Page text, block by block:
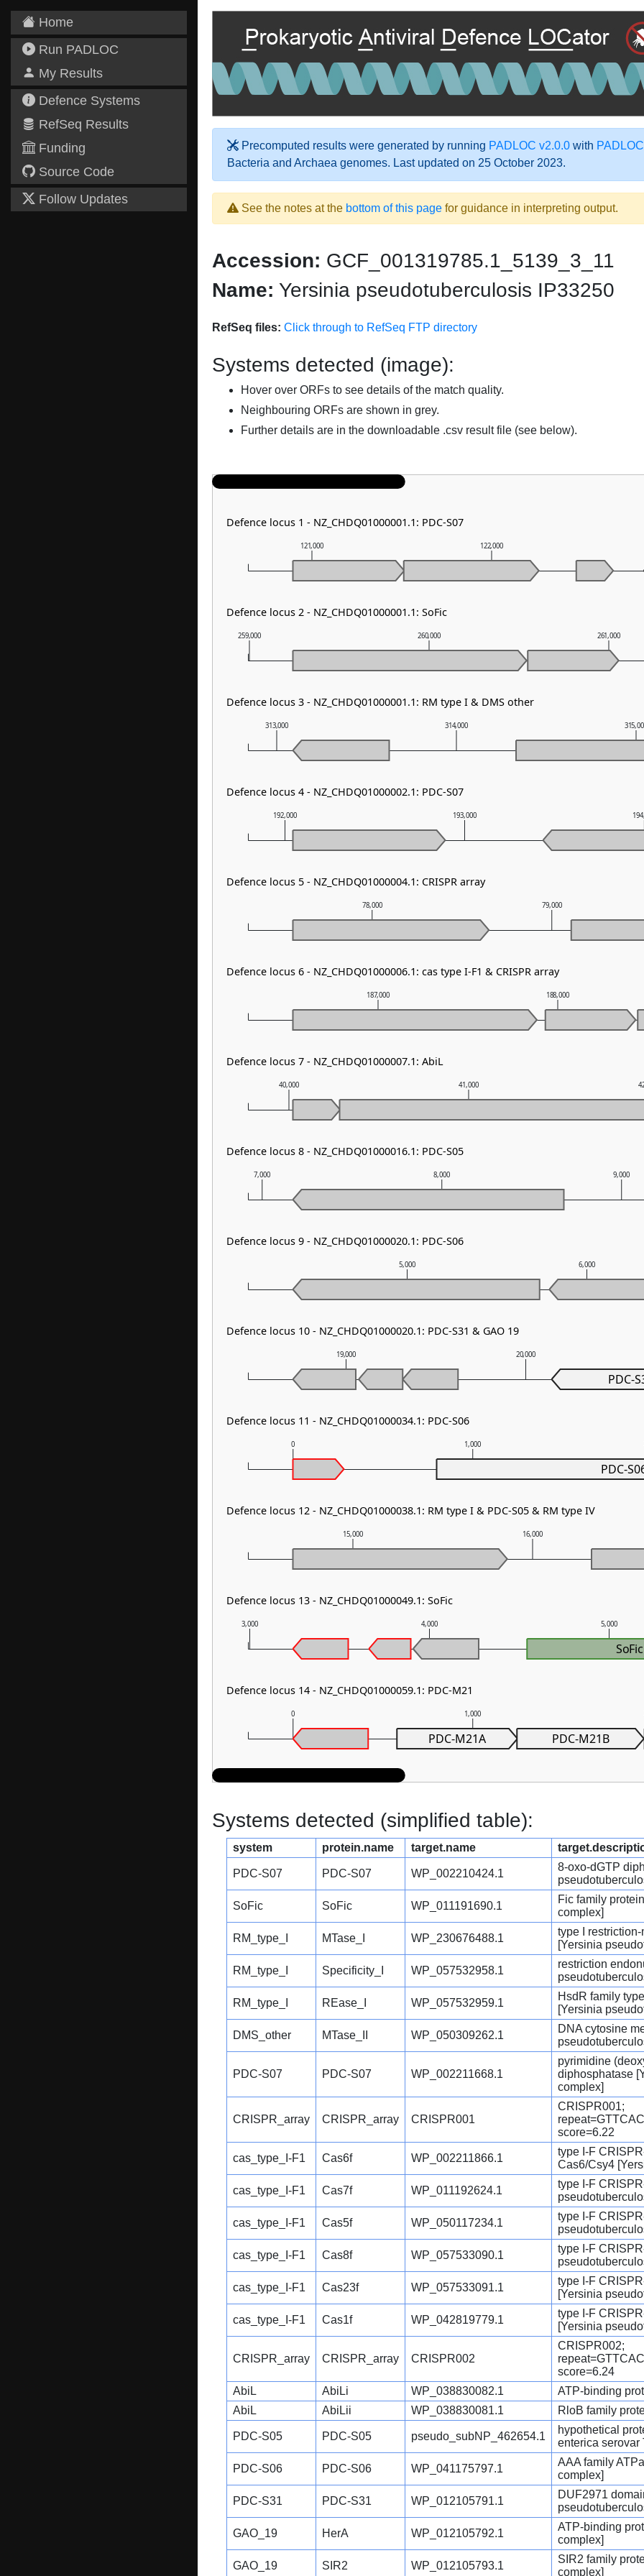
Home
Run PADLOC
My Results
Defence Systems
RefSeq Results
Funding
Source Code
Follow Updates
Precomputed results were generated by running PADLOC v2.0.0 with
Bacteria and Archaea genomes. Last updated on 25 October 2023.
See the notes at the bottom of this page for guidance in interpreting output.
Accession: GCF_001319785.1_5139_3_11
Name: Yersinia pseudotuberculosis IP33250
RefSeq files: Click through to RefSeq FTP directory
Systems detected (image):
Hover over ORFs to see details of the match quality.
Neighbouring ORFs are shown in grey.
Further details are in the downloadable .csv result file (see below).
0 1,000
3,000 4,000 5,000
15,000 16,000
0 1,000
19,000 20,000
5,000 6,000
7,000 8,000 9,000
40,000 41,000
187,000 188,000
78,000 79,000
192,000 193,000
313,000 314,000
259,000 260,000 261,000
121,000 122,000
PDC-
PDC-
SoFic
PDC-M21A PDC-M21B
Defence locus 1 - NZ_CHDQ01000001.1: PDC-S07
Defence locus 2 - NZ_CHDQ01000001.1: SoFic
Defence locus 3 - NZ_CHDQ01000001.1: RM type I & DMS other
Defence locus 4 - NZ_CHDQ01000002.1: PDC-S07
Defence locus 5 - NZ_CHDQ01000004.1: CRISPR array
Defence locus 6 - NZ_CHDQ01000006.1: cas type I-F1 & CRISPR array
Defence locus 7 - NZ_CHDQ01000007.1: AbiL
Defence locus 8 - NZ_CHDQ01000016.1: PDC-S05
Defence locus 9 - NZ_CHDQ01000020.1: PDC-S06
Defence locus 10 - NZ_CHDQ01000020.1: PDC-S31 & GAO 19
Defence locus 11 - NZ_CHDQ01000034.1: PDC-S06
Defence locus 12 - NZ_CHDQ01000038.1: RM type I & PDC-S05 & RM type IV
Defence locus 13 - NZ_CHDQ01000049.1: SoFic
Defence locus 14 - NZ_CHDQ01000059.1: PDC-M21
Systems detected (simplified table):
system protein.name target.name
PDC-S07 PDC-S07 WP_002210424.1
8-oxo-dGTP
SoFic SoFic WP_011191690.1
Fic family
complex]
RM_type_I MTase_I WP_230676488.1
type I
[Yersinia
RM_type_I Specificity_I WP_057532958.1
restriction
RM_type_I REase_I WP_057532959.1
HsdR family
[Yersinia
DMS_other MTase_II WP_050309262.1
DNA cytosine
PDC-S07 PDC-S07 WP_002211668.1
pyrimidine
diphosphatase
complex]
CRISPR_array CRISPR_array CRISPR001
CRISPR001;
score=6.22
cas_type_I-F1 Cas6f WP_002211866.1
type I-F
Cas6/Csy4
cas_type_I-F1 Cas7f WP_011192624.1
type I-F
cas_type_I-F1 Cas5f WP_050117234.1
type I-F
cas_type_I-F1 Cas8f WP_057533090.1
type I-F
cas_type_I-F1 Cas23f WP_057533091.1
type I-F
[Yersinia
cas_type_I-F1 Cas1f WP_042819779.1
type I-F
[Yersinia
CRISPR_array CRISPR_array CRISPR002
CRISPR002;
score=6.24
AbiL AbiLi WP_038830082.1 ATP-binding
AbiL
AbiLii WP_038830081.1 RloB family
PDC-S05 PDC-S05 pseudo_subNP_462654.1
hypothetical
enterica serovar
PDC-S06 PDC-S06 WP_041175797.1
AAA family
complex]
PDC-S31 PDC-S31 WP_012105791.1
DUF2971
GAO_19 HerA WP_012105792.1
ATP-binding
complex]
GAO_19 SIR2 WP_012105793.1
SIR2 family
complex]